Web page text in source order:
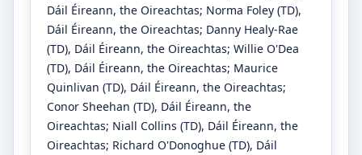
Dáil Éireann, the Oireachtas; Norma Foley (TD),
Dáil Éireann, the Oireachtas; Danny Healy-Rae
(TD), Dáil Éireann, the Oireachtas; Willie O'Dea
(TD), Dáil Éireann, the Oireachtas; Maurice
Quinlivan (TD), Dáil Éireann, the Oireachtas;
Conor Sheehan (TD), Dáil Éireann, the
Oireachtas; Niall Collins (TD), Dáil Éireann, the
Oireachtas; Richard O'Donoghue (TD), Dáil